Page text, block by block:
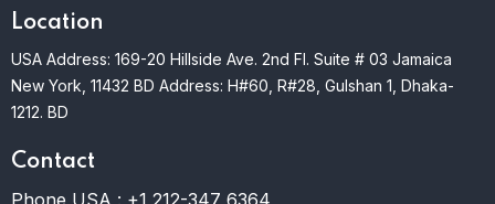
Location
USA Address: 169-20 Hillside Ave. 2nd Fl. Suite # 03 Jamaica
New York, 11432 BD Address: H#60, R#28, Gulshan 1, Dhaka-
1212. BD
Contact